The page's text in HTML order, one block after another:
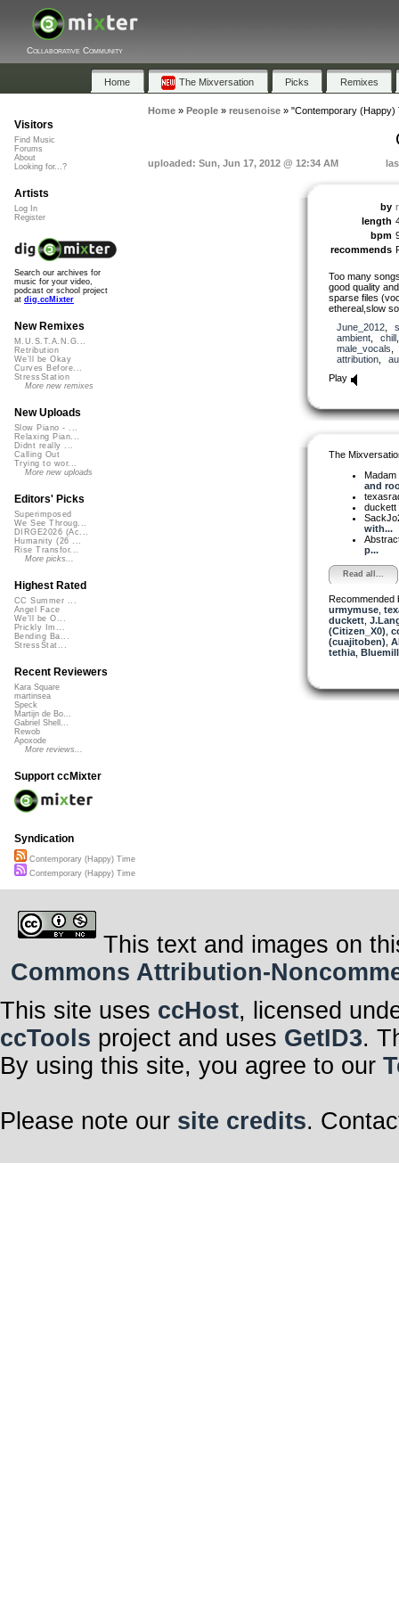
Collaborative Community
Home The Mixversation Picks Remixes
Home» People» reusenoise» "Contemporary (Happy)
uploaded: Sun, Jun 17, 2012 @ 12:34 AM
by
length
bpm
recommends
Too many
good quality
sparse files
ethereal,slow
June_2012,
ambient, chill
male_vocals
attribution,
Play
The
and
duckett
with...
p...
Read all...
Recommended
urmymuse,
duckett,
(Citizen_X0)
(cuajitoben)
tethia,
Visitors
Find Music
Forums
About
Looking for...?
Artists
Log In
Register
Search our archives for
music for your video,
podcast or school project
at dig.ccMixter
New Remixes
M.U.S.T.A.N.G...
Retribution
We'll be Okay
Curves Before...
StressStation
More new remixes
New Uploads
Slow Piano - ...
Relaxing Pian...
Didnt really ...
Calling Out
Trying to wor...
More new uploads
Editors' Picks
Superimposed
We See Throug...
DIRGE2026 (Ac...
Humanity (26 ...
Rise Transfor...
More picks...
Highest Rated
CC Summer ...
Angel Face
We'll be O...
Prickly Im...
Bending Ba...
StressStat...
Recent Reviewers
Kara Square
martinsea
Speck
Martijn de Bo...
Gabriel Shell...
Rewob
Apoxode
More reviews...
Support ccMixter
Syndication
Contemporary (Happy) Time
Contemporary (Happy) Time
This text and images on
Commons Attribution-
This site uses ccHost, licensed
ccTools project and uses GetID3.
By using this site, you agree to our
Please note our site credits.